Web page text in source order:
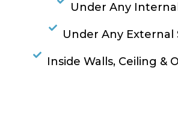
Under Any
Under Any External
Inside Walls, Ceiling &